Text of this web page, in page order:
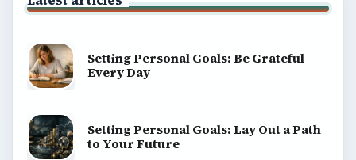
Setting Personal Goals: Be Grateful
Every Day
Setting Personal Goals: Lay Out a Path
to Your Future